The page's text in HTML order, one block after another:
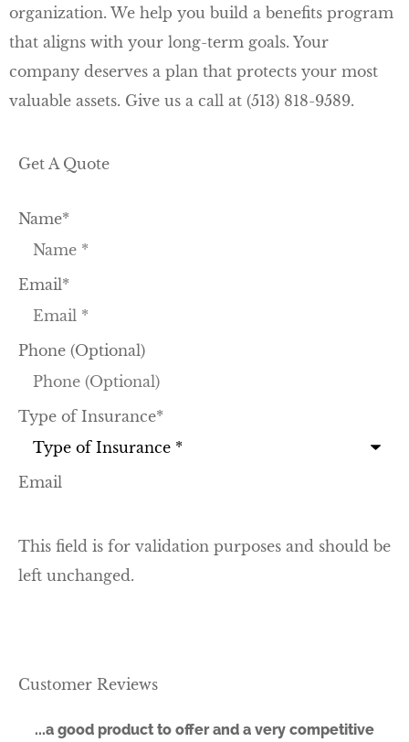
organization. We help you build a benefits program
that aligns with your long-term goals. Your
company deserves a plan that protects your most
valuable assets. Give us a call at (513) 818-9589.
Get A Quote
Name*
Email*
Phone (Optional)
Type of Insurance*
Email
This field is for validation purposes and should be
left unchanged.
Customer Reviews
...a good product to offer and a very competitive